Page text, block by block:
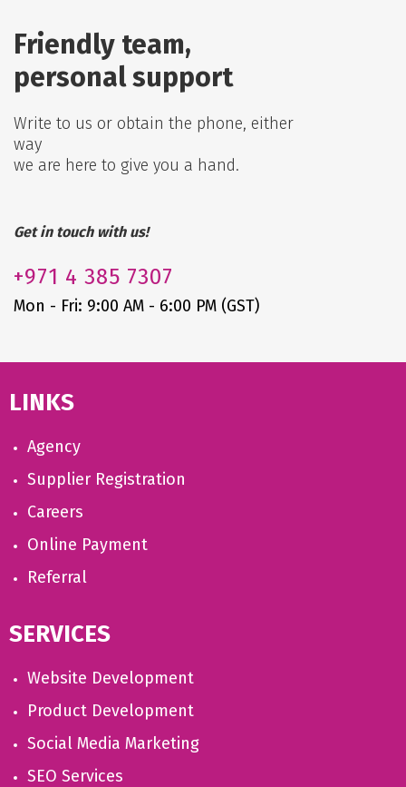
Friendly team,
personal support
Write to us or obtain the phone, either
way
we are here to give you a hand.
Get in touch with us!
+971 4 385 7307
Mon - Fri: 9:00 AM - 6:00 PM (GST)
LINKS
Agency
Supplier Registration
Careers
Online Payment
Referral
SERVICES
Website Development
Product Development
Social Media Marketing
SEO Services